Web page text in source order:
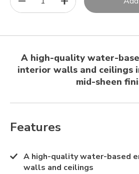
A high-quality water-
interior walls and ceilings
mid-sheen
Features
A high-quality water-based
walls and ceilings